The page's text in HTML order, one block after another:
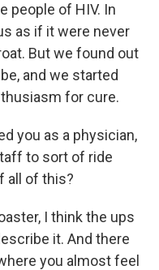
people of HIV. In
as if it were never
But we found out
and we started
for cure.
you as a physician,
to sort of ride
all of this?
I think the ups
it. And there
you almost feel